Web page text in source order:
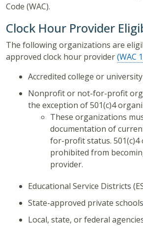
Code (WAC).
Clock Hour Provider
The following organizations are
approved clock hour provider(WAC
Accredited college or university
Nonprofit or not-for-profit
the exception of 501(c)4
These organizations
documentation of
for-profit status.
prohibited from
provider.
Educational Service Districts
State-approved private
Local, state, or federal